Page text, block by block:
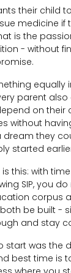
their child
medicine if
is the
- without
parent
on their
without
dream they
started
this: with
SIP, you
corpus
be built -
and stay
start was the
best time is